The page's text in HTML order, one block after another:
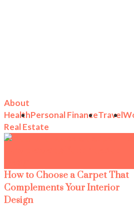
About
HealthPersonal FinanceTravel
Real Estate
How to Choose a Carpet That
Complements Your Interior
Design